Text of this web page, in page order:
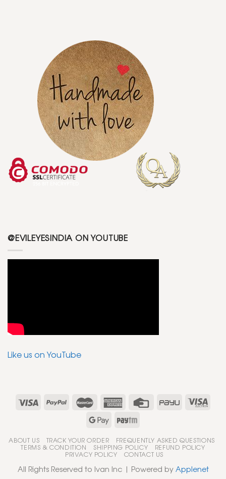
@EVILEYESINDIA ON YOUTUBE
Like us on YouTube
ABOUT US TRACK YOUR ORDER FREQUENTLY ASKED QUESTIONS
TERMS & CONDITION SHIPPING POLICY REFUND POLICY
PRIVACY POLICY CONTACT US
All Rights Reserved to Ivan Inc | Powered byApplenet